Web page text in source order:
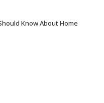
Know About Home